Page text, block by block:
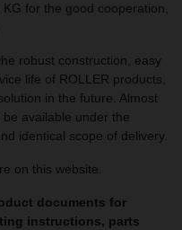
for the good cooperation,
robust construction, easy
life of ROLLER products,
in the future. Almost
available under the
identical scope of delivery.
on this website.
documents for
instructions, parts